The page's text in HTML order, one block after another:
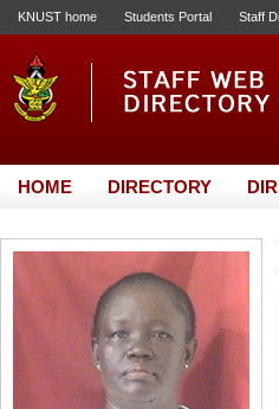
KNUST home Students Portal Staff
HOME DIRECTORY